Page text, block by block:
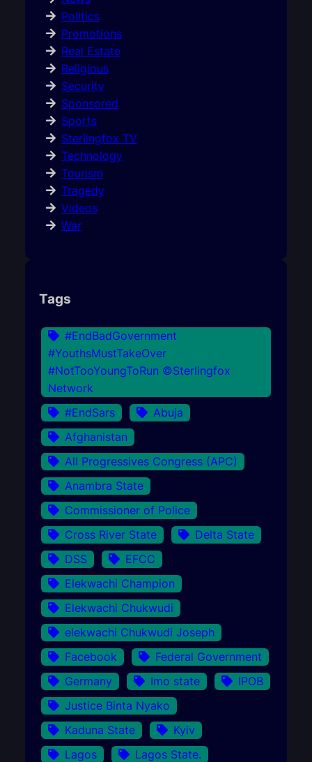
Politics
Promotions
Real Estate
Religious
Security
Sponsored
Sports
Sterlingfox TV
Technology
Tourism
Tragedy
Videos
War
Tags
#EndBadGovernment
#YouthsMustTakeOver
#NotTooYoungToRun ©Sterlingfox
Network
#EndSars
Abuja
Afghanistan
All Progressives Congress (APC)
Anambra State
Commissioner of Police
Cross River State
Delta State
DSS
EFCC
Elekwachi Champion
Elekwachi Chukwudi
elekwachi Chukwudi Joseph
Facebook
Federal Government
Germany
Imo state
IPOB
Justice Binta Nyako
Kaduna State
Kyiv
Lagos
Lagos State.